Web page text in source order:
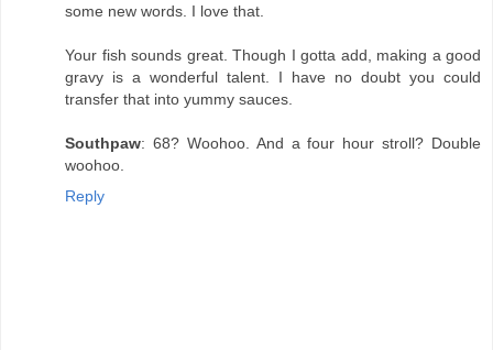
some new words. I love that.
Your fish sounds great. Though I gotta add, making a good
gravy is a wonderful talent. I have no doubt you could
transfer that into yummy sauces.
Southpaw: 68? Woohoo. And a four hour stroll? Double
woohoo.
Reply